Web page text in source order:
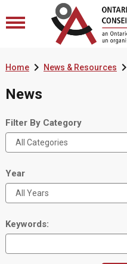
Home News & Resources
News
Filter By Category
Year
Keywords: